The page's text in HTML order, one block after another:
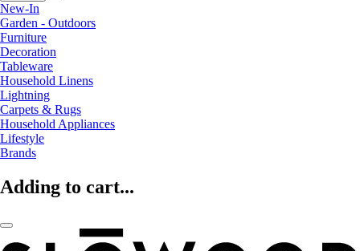
New-In
Garden - Outdoors
Furniture
Decoration
Tableware
Household Linens
Lightning
Carpets & Rugs
Household Appliances
Lifestyle
Brands
Adding to cart...